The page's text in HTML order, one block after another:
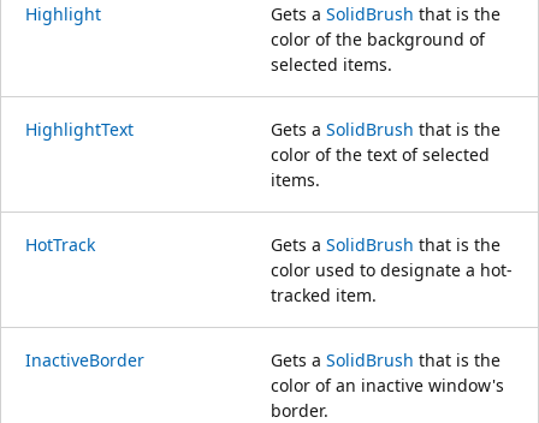
Highlight Gets a SolidBrush that is the
color of the background of
selected items.
HighlightText Gets a SolidBrush that is the
color of the text of selected
items.
HotTrack Gets a SolidBrush that is the
color used to designate a hot-
tracked item.
InactiveBorder Gets a SolidBrush that is the
color of an inactive window's
border.